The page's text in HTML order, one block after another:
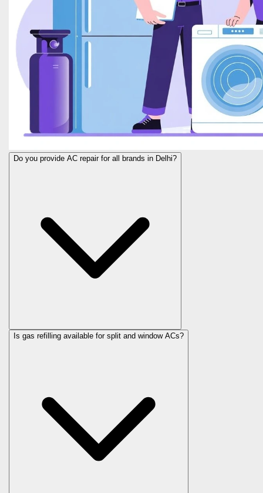
Do you provide AC repair for all brands in Delhi?
Is gas refilling available for split and window ACs?